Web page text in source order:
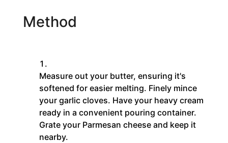
Method
Measure out your butter, ensuring it's
softened for easier melting. Finely mince
your garlic cloves. Have your heavy cream
ready in a convenient pouring container.
Grate your Parmesan cheese and keep it
nearby.